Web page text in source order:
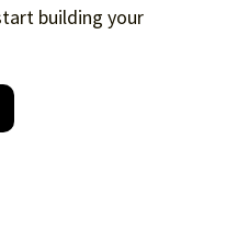
building your